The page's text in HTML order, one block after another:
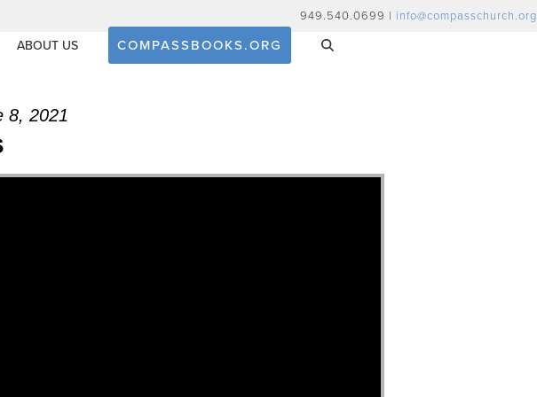
949.540.0699 | info@compasschurch.org
ABOUT US COMPASSBOOKS.ORG
8, 2021